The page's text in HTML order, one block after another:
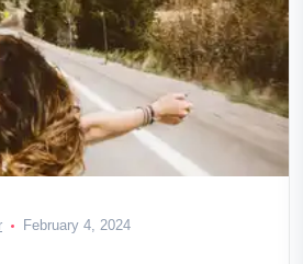
February 4, 2024